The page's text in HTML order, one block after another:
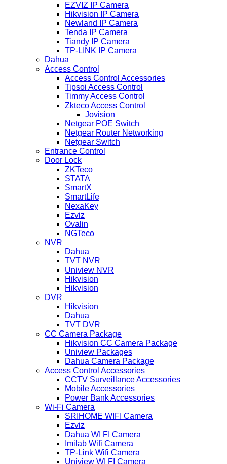
EZVIZ IP Camera
Hikvision IP Camera
Newland IP Camera
Tenda IP Camera
Tiandy IP Camera
TP-LINK IP Camera
Dahua
Access Control
Access Control Accessories
Tipsoi Access Control
Timmy Access Control
Zkteco Access Control
Jovision
Netgear POE Switch
Netgear Router Networking
Netgear Switch
Entrance Control
Door Lock
ZKTeco
STATA
SmartX
SmartLife
NexaKey
Ezviz
Ovalin
NGTeco
NVR
Dahua
TVT NVR
Uniview NVR
Hikvision
Hikvision
DVR
Hikvision
Dahua
TVT DVR
CC Camera Package
Hikvision CC Camera Package
Uniview Packages
Dahua Camera Package
Access Control Accessories
CCTV Surveillance Accessories
Mobile Accessories
Power Bank Accessories
Wi-Fi Camera
SRIHOME WIFI Camera
Ezviz
Dahua WI FI Camera
Imilab Wifi Camera
TP-Link Wifi Camera
Uniview WI FI Camera